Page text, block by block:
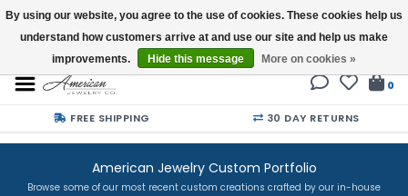
Buy a Gift Card
0
FREE SHIPPING 30 DAY RETURNS
American Jewelry Custom Portfolio
Browse some of our most recent custom creations crafted by our in-house
By using our website, you agree to the use of cookies. These cookies help us
understand how customers arrive at and use our site and help us make
improvements.
Hide this message More on cookies »